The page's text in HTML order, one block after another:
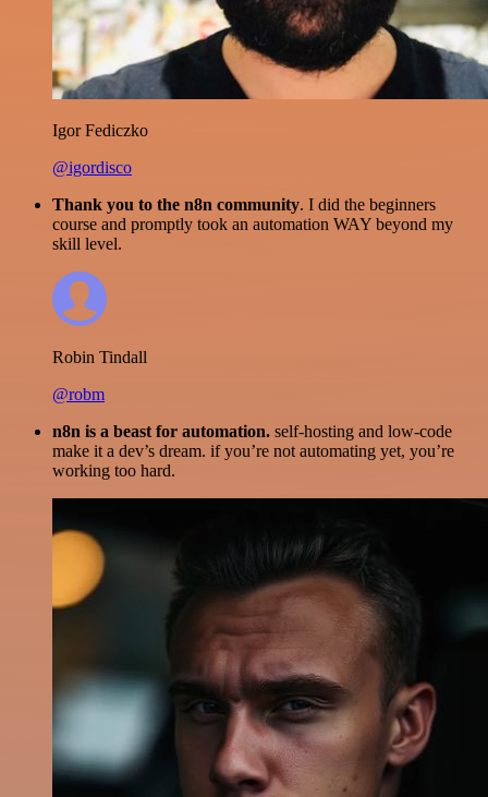
Igor Fediczko
@igordisco
Thank you to the n8n community. I did the beginners
course and promptly took an automation WAY beyond my
skill level.
Robin Tindall
@robm
n8n is a beast for automation. self-hosting and low-code
make it a dev’s dream. if you’re not automating yet, you’re
working too hard.